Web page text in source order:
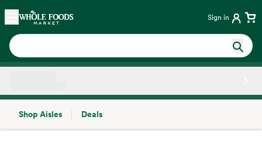
Skip main navigation
Home Sign in
Shop Aisles
Deals